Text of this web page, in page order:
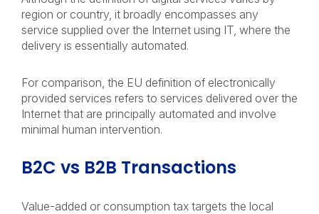
region or country, it broadly encompasses any
service supplied over the Internet using IT, where the
delivery is essentially automated.
For comparison, the EU definition of electronically
provided services refers to services delivered over the
Internet that are principally automated and involve
minimal human intervention.
B2C vs B2B Transactions
Value-added or consumption tax targets the local